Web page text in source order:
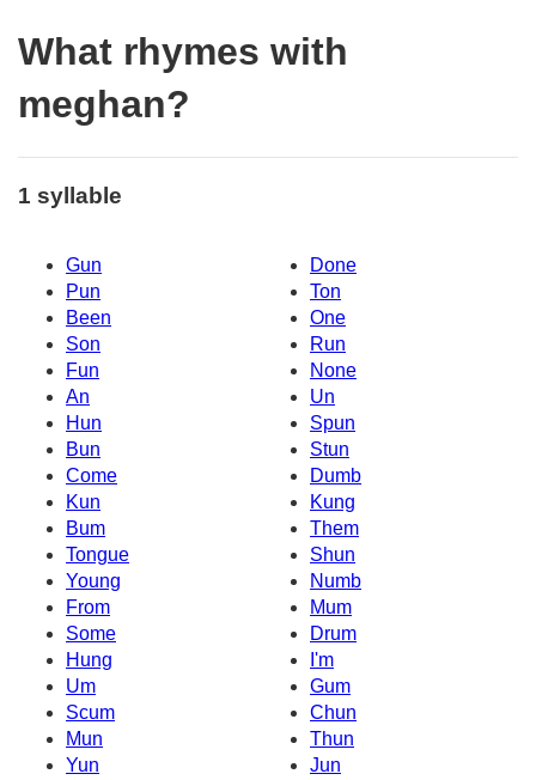
What rhymes with
meghan?
1 syllable
Gun
Done
Pun
Ton
Been
One
Son
Run
Fun
None
An
Un
Hun
Spun
Bun
Stun
Come
Dumb
Kun
Kung
Bum
Them
Tongue
Shun
Young
Numb
From
Mum
Some
Drum
Hung
I'm
Um
Gum
Scum
Chun
Mun
Thun
Yun
Jun